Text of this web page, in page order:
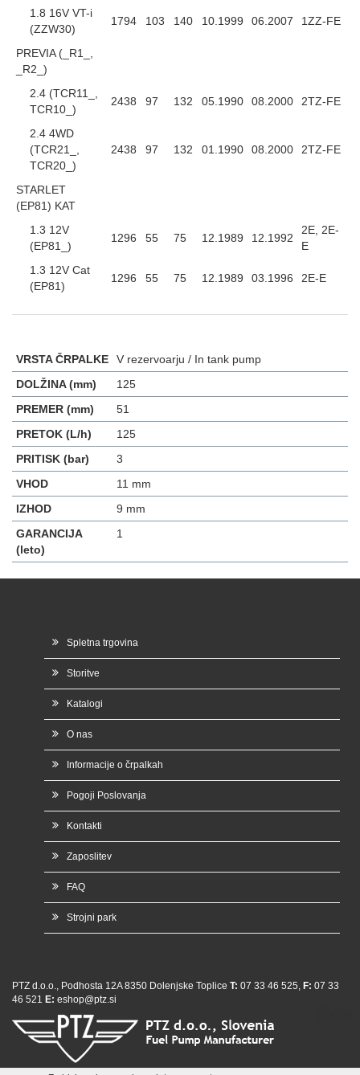
1.8 16V VT-i
(ZZW30)
1794 103 140 10.1999 06.2007 1ZZ-FE
PREVIA (_R1_,
_R2_)
2.4 (TCR11_,
TCR10_)
2438 97 132 05.1990 08.2000 2TZ-FE
2.4 4WD
(TCR21_,
TCR20_)
2438 97 132 01.1990 08.2000 2TZ-FE
STARLET
(EP81) KAT
1.3 12V
(EP81_)
1296 55 75 12.1989 12.1992
2E, 2E-
E
1.3 12V Cat
(EP81)
1296 55 75 12.1989 03.1996 2E-E
VRSTA ČRPALKE
V rezervoarju / In tank pump
DOLŽINA (mm)
125
PREMER (mm)
51
PRETOK (L/h)
125
PRITISK (bar)
3
VHOD
11 mm
IZHOD
9 mm
GARANCIJA
(leto)
1
Spletna trgovina
Storitve
Katalogi
O nas
Informacije o črpalkah
Pogoji Poslovanja
Kontakti
Zaposlitev
FAQ
Strojni park
PTZ d.o.o., Podhosta 12A 8350 Dolenjske Toplice T: 07 33 46 525, F: 07 33
46 521 E: eshop@ptz.si